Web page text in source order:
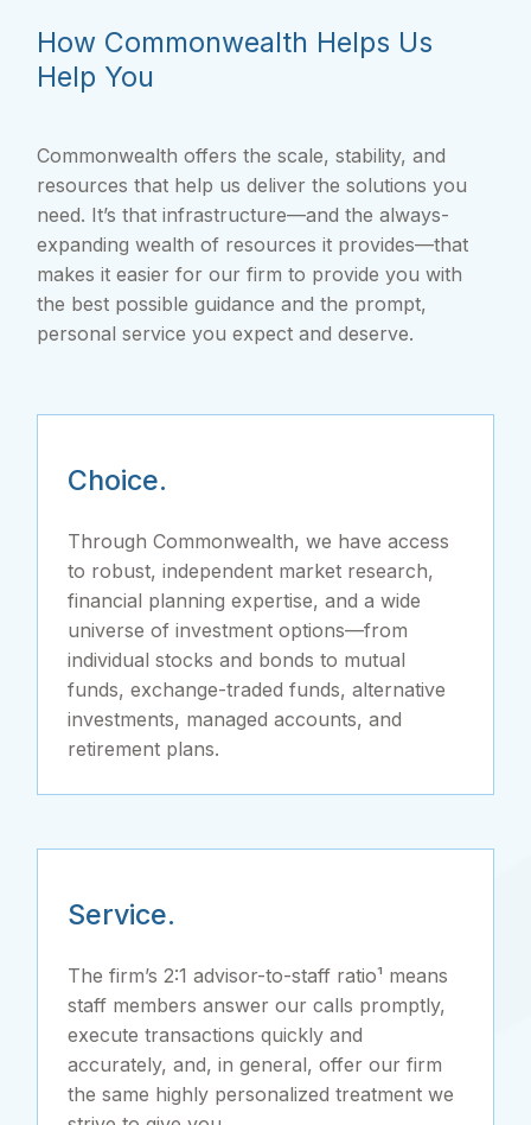
How Commonwealth Helps Us
Help You
Commonwealth offers the scale, stability, and
resources that help us deliver the solutions you
need. It’s that infrastructure—and the always-
expanding wealth of resources it provides—that
makes it easier for our firm to provide you with
the best possible guidance and the prompt,
personal service you expect and deserve.
Choice.
Through Commonwealth, we have access
to robust, independent market research,
financial planning expertise, and a wide
universe of investment options—from
individual stocks and bonds to mutual
funds, exchange-traded funds, alternative
investments, managed accounts, and
retirement plans.
Service.
The firm’s 2:1 advisor-to-staff ratio¹ means
staff members answer our calls promptly,
execute transactions quickly and
accurately, and, in general, offer our firm
the same highly personalized treatment we